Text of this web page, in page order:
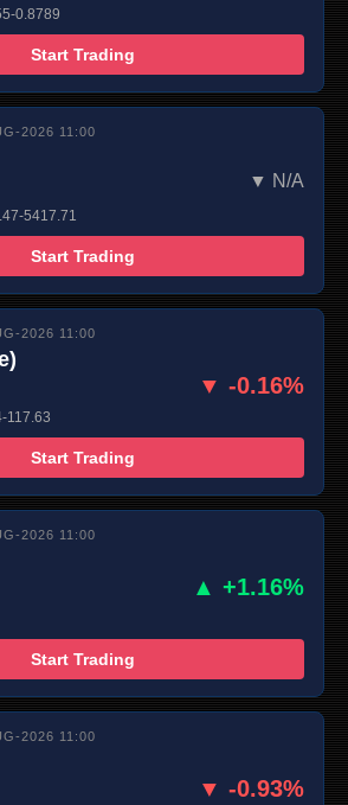
0.8789
Start Trading
2026 11:00
▼ N/A
5417.71
Start Trading
2026 11:00
▼ -0.16%
117.63
Start Trading
2026 11:00
▲ +1.16%
Start Trading
2026 11:00
▼ -0.93%